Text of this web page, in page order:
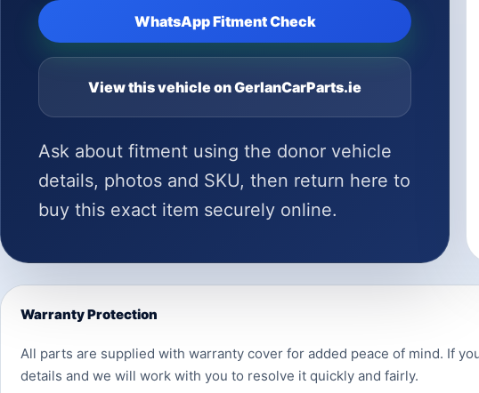
WhatsApp Fitment Check
View this vehicle on GerlanCarParts.ie
Ask about fitment using the donor vehicle
details, photos and SKU, then return here to
buy this exact item securely online.
Warranty Protection
All parts are supplied with warranty cover for added peace of mind. If
details and we will work with you to resolve it quickly and fairly.